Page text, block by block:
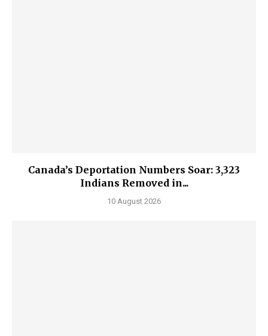
Canada’s Deportation Numbers Soar: 3,323
Indians Removed in...
10 August 2026